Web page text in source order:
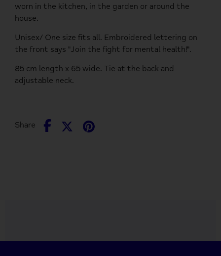
worn in the kitchen, in the garden or around the
house.
Unisex/ One size fits all. Embroidered lettering on
the front says "Join the fight for mental health!".
85 cm length x 65 wide. Tie at the back and
adjustable neck.
Share
Share
SharePin